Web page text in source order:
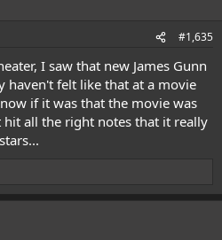
#1,635
I saw that new James Gunn
haven't felt like that at a movie
if it was that the movie was
all the right notes that it really